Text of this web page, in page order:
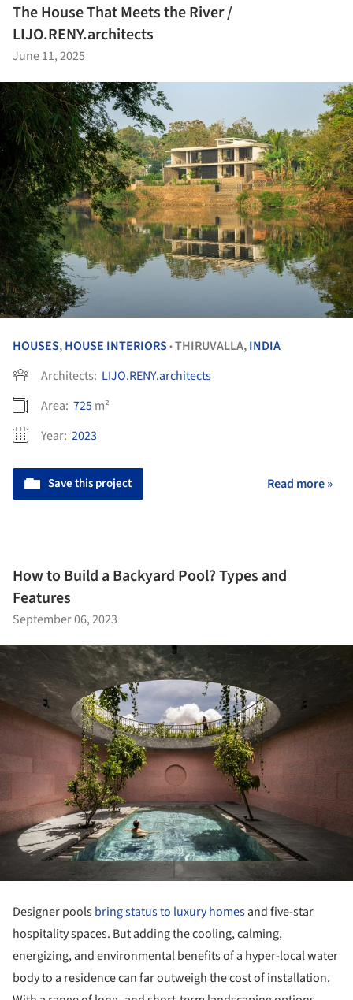
The House That Meets the River /
LIJO.RENY.architects
June 11, 2025
HOUSES,HOUSE INTERIORS •THIRUVALLA,INDIA
Architects: LIJO.RENY.architects
Area: 725m²
Year: 2023
Save this project Read more »
How to Build a Backyard Pool? Types and
Features
September 06, 2023
Designer poolsbring status to luxury homesand five-star
hospitality spaces. But adding the cooling, calming,
energizing, and environmental benefits of a hyper-local water
body to a residence can far outweigh the cost of installation.